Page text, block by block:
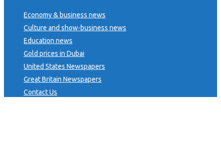
Economy & business news
Culture and show-business news
Education news
Gold prices in Dubai
United States Newspapers
Great Britain Newspapers
Contact Us